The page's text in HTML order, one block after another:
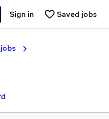
Saved jobs
Sign in